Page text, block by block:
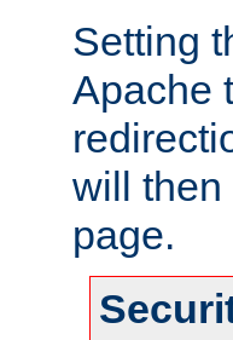
Setting
Apache
will then
page.